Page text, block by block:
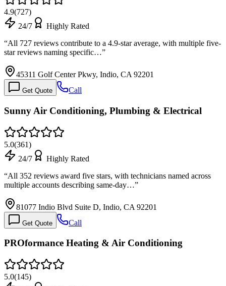
4.9(727)
24/7
Highly Rated
“All 727 reviews contribute to a 4.9-star average, with multiple five-
star reviews naming specific…”
45311 Golf Center Pkwy, Indio, CA 92201
Get Quote Call
Sunny Air Conditioning, Plumbing & Electrical
5.0(361)
24/7
Highly Rated
“All 352 reviews award five stars, with technicians named across
multiple accounts describing same-day…”
81077 Indio Blvd Suite D, Indio, CA 92201
Get Quote Call
PROformance Heating & Air Conditioning
5.0(145)